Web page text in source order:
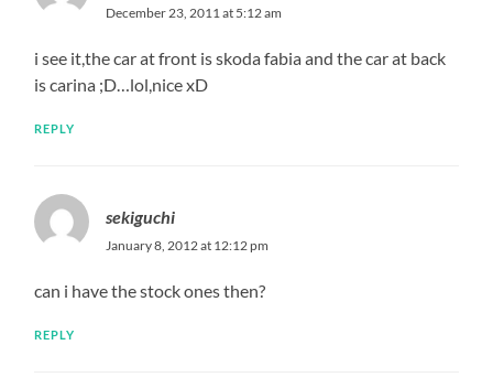
December 23, 2011 at 5:12 am
i see it,the car at front is skoda fabia and the car at back
is carina ;D…lol,nice xD
REPLY
sekiguchi
January 8, 2012 at 12:12 pm
can i have the stock ones then?
REPLY